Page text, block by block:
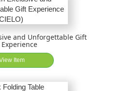
and Unforgettable Gift
Experience
Item